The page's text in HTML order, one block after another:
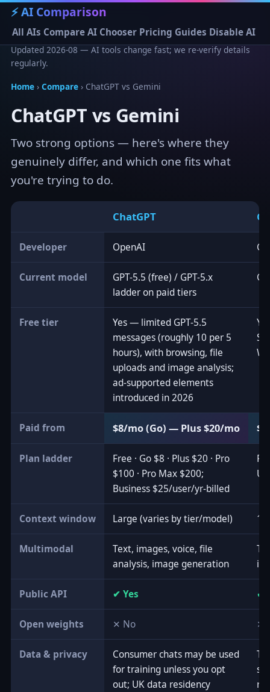
⚡ AI Comparison
All AIs Compare AI Chooser Pricing Guides Disable AI
Updated 2026-08 — AI tools change fast; we re-verify details
regularly.
Home › Compare › ChatGPT vs Gemini
ChatGPT vs Gemini
Two strong options — here's where they
genuinely differ, and which one fits what
you're trying to do.
ChatGPT
Developer OpenAI
Current model
GPT-5.5 (free) / GPT-5.x
ladder on paid tiers
Free tier
Yes — limited GPT-5.5
messages (roughly 10 per 5
hours), with browsing, file
uploads and image analysis;
ad-supported elements
introduced in 2026
Paid from $8/mo (Go) — Plus $20/mo
Plan ladder
Free · Go $8 · Plus $20 · Pro
$100 · Pro Max $200;
Business $25/user/yr-billed
Context window Large (varies by tier/model)
Multimodal
Text, images, voice, file
analysis, image generation
Public API ✔ Yes ✔
Open weights ✕ No ✕
Data & privacy
Consumer chats may be used
for training unless you opt
out; UK data residency